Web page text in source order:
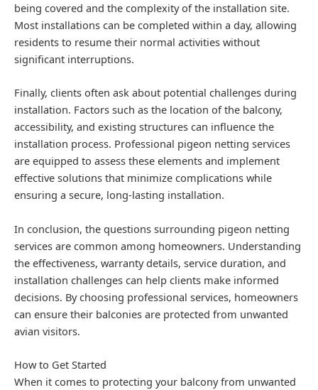
being covered and the complexity of the installation site.
Most installations can be completed within a day, allowing
residents to resume their normal activities without
significant interruptions.
Finally, clients often ask about potential challenges during
installation. Factors such as the location of the balcony,
accessibility, and existing structures can influence the
installation process. Professional pigeon netting services
are equipped to assess these elements and implement
effective solutions that minimize complications while
ensuring a secure, long-lasting installation.
In conclusion, the questions surrounding pigeon netting
services are common among homeowners. Understanding
the effectiveness, warranty details, service duration, and
installation challenges can help clients make informed
decisions. By choosing professional services, homeowners
can ensure their balconies are protected from unwanted
avian visitors.
How to Get Started
When it comes to protecting your balcony from unwanted